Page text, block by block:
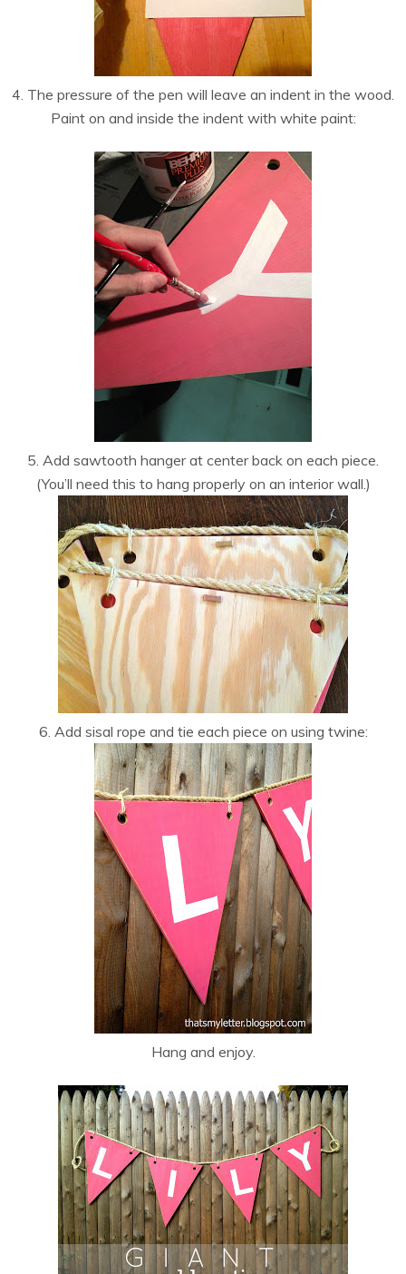
4. The pressure of the pen will leave an indent in the wood.
Paint on and inside the indent with white paint:
5. Add sawtooth hanger at center back on each piece.
(You’ll need this to hang properly on an interior wall.)
6. Add sisal rope and tie each piece on using twine:
Hang and enjoy.